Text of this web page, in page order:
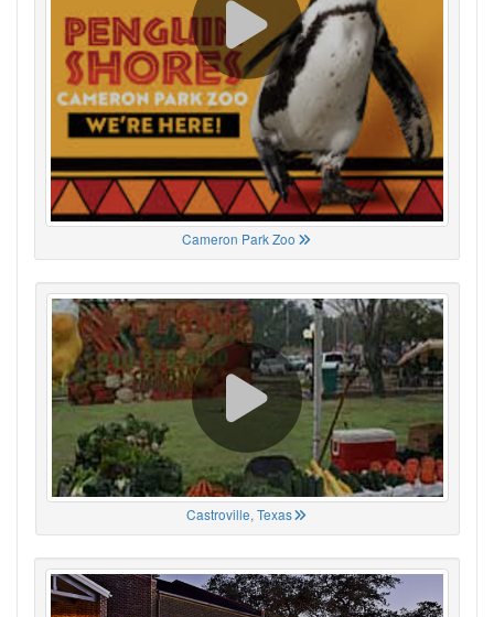
Cameron Park Zoo
Castroville, Texas